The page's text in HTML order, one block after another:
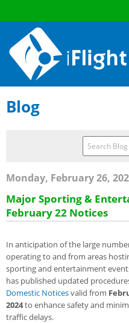
Blog
Monday, February 26,
Major Sporting &
February 22 Notices
In anticipation of the large
operating to and from areas
sporting and entertainment
has published updated
Domestic Noticesvalid from
2024to enhance safety and
traffic delays.